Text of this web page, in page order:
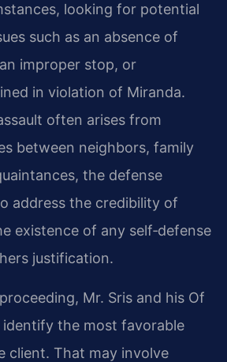
looking for potential
such as an absence of
improper stop, or
in violation of Miranda.
often arises from
between neighbors, family
the defense
address the credibility of
existence of any self‑defense
justification.
Mr. Sris and his Of
the most favorable
client. That may involve